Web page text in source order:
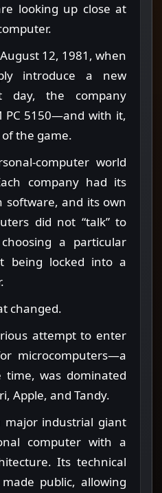
looking up close at
12, 1981, when
introduce a new
day, the company
PC 5150—and with it,
the game.
computer world
company had its
software, and its own
did not “talk” to
a particular
being locked into a
changed.
attempt to enter
microcomputers—a
was dominated
Apple, and Tandy.
industrial giant
computer with a
Its technical
public, allowing